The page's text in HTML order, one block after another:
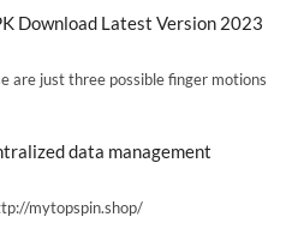
Download Latest Version 2023
are just three possible finger motions
data management
mytopspin.shop/